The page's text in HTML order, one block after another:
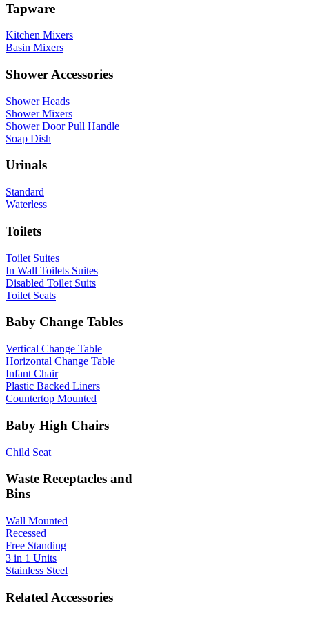
Tapware
Kitchen Mixers
Basin Mixers
Shower Accessories
Shower Heads
Shower Mixers
Shower Door Pull Handle
Soap Dish
Urinals
Standard
Waterless
Toilets
Toilet Suites
In Wall Toilets Suites
Disabled Toilet Suits
Toilet Seats
Baby Change Tables
Vertical Change Table
Horizontal Change Table
Infant Chair
Plastic Backed Liners
Countertop Mounted
Baby High Chairs
Child Seat
Waste Receptacles and
Bins
Wall Mounted
Recessed
Free Standing
3 in 1 Units
Stainless Steel
Related Accessories